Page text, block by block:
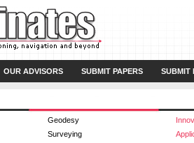
OUR ADVISORS SUBMIT PAPERS SUBMIT
Geodesy
Surveying